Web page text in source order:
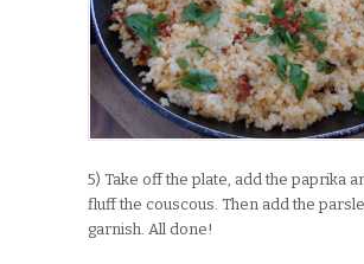
5) Take off the plate, add the paprika
fluff the couscous. Then add the
garnish. All done!